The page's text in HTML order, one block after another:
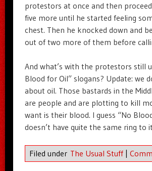
protestors at once and then
five more until he started feeling
chest. Then he knocked down and
out of two more of them before
And what’s with the protestors still
Blood for Oil” slogans? Update: we
about oil. Those bastards in the
are people and are plotting to kill
want is their blood. I guess “No
doesn’t have quite the same ring to
Filed under The Usual Stuff